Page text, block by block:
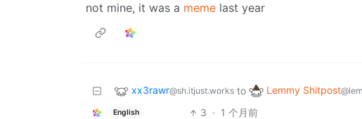
not mine, it was a meme last year
xx3rawr@sh.itjust.works to Lemmy Shitpost
English 3 · 1 个月前